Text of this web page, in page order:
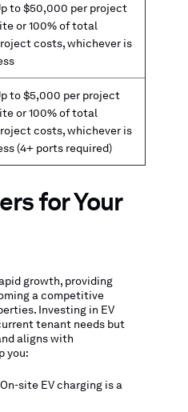
to $50,000 per project
or 100% of total
costs, whichever is
to $5,000 per project
or 100% of total
costs, whichever is
(4+ ports required)
for Your
growth, providing
a competitive
Investing in EV
tenant needs but
aligns with
you:
On-site EV charging is a